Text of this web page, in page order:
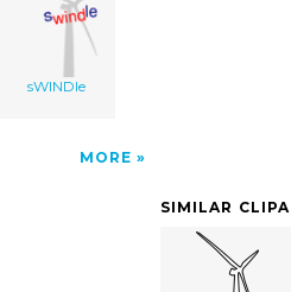
sWINDle
MORE
SIMILAR